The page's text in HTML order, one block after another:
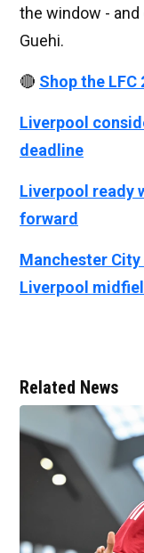
the window -
Guehi.
🔴 Shop the
Liverpool
deadline
Liverpool ready
forward
Manchester City
Liverpool
Related News